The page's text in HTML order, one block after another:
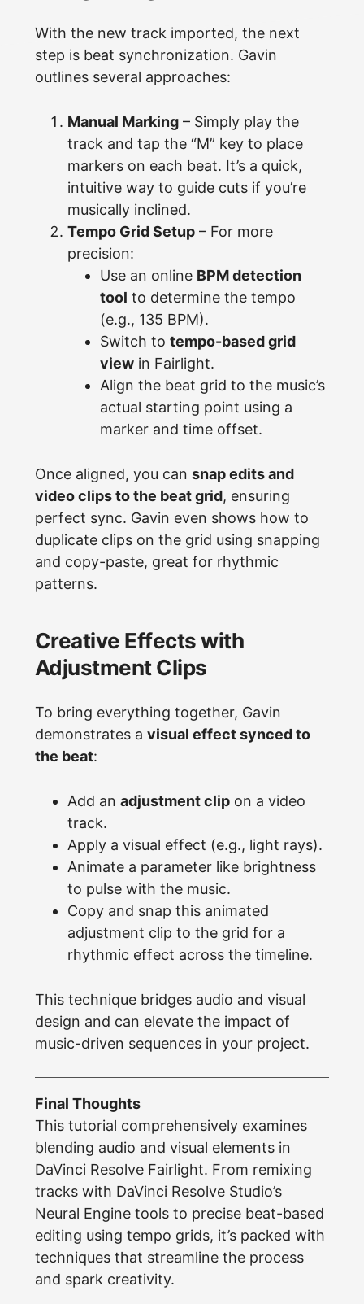
With the new track imported, the next
step is beat synchronization. Gavin
outlines several approaches:
Manual Marking– Simply play the
track and tap the “M” key to place
markers on each beat. It’s a quick,
intuitive way to guide cuts if you’re
musically inclined.
Tempo Grid Setup– For more
precision:
Use an online BPM detection
tool to determine the tempo
(e.g., 135 BPM).
Switch to tempo-based grid
viewin Fairlight.
Align the beat grid to the music’s
actual starting point using a
marker and time offset.
Once aligned, you can snap edits and
video clips to the beat grid, ensuring
perfect sync. Gavin even shows how to
duplicate clips on the grid using snapping
and copy-paste, great for rhythmic
patterns.
Creative Effects with
Adjustment Clips
To bring everything together, Gavin
demonstrates a visual effect synced to
the beat:
Add an adjustment clipon a video
track.
Apply a visual effect (e.g., light rays).
Animate a parameter like brightness
to pulse with the music.
Copy and snap this animated
adjustment clip to the grid for a
rhythmic effect across the timeline.
This technique bridges audio and visual
design and can elevate the impact of
music-driven sequences in your project.
Final Thoughts
This tutorial comprehensively examines
blending audio and visual elements in
DaVinci Resolve Fairlight. From remixing
tracks with DaVinci Resolve Studio’s
Neural Engine tools to precise beat-based
editing using tempo grids, it’s packed with
techniques that streamline the process
and spark creativity.